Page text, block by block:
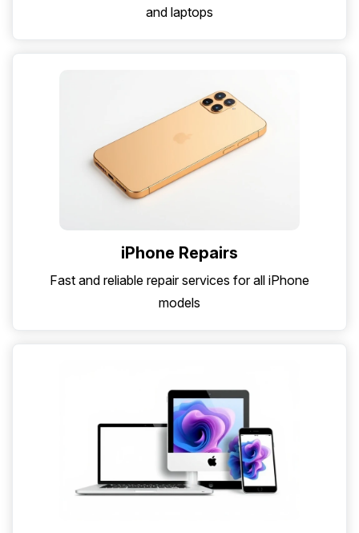
and laptops
iPhone Repairs
Fast and reliable repair services for all iPhone
models